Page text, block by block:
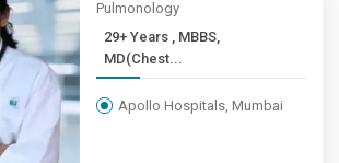
Pulmonology
29+ Years , MBBS,
MD(Chest...
Apollo Hospitals, Mumbai